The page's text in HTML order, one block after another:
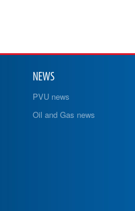
NEWS
PVU news
Oil and Gas news